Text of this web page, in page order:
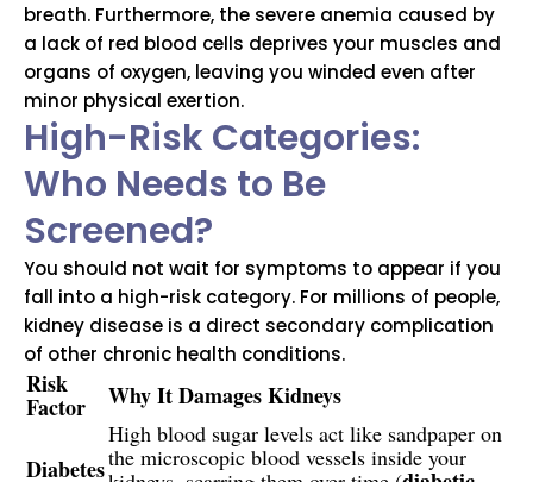
breath. Furthermore, the severe anemia caused by
a lack of red blood cells deprives your muscles and
organs of oxygen, leaving you winded even after
minor physical exertion.
High-Risk Categories:
Who Needs to Be
Screened?
You should not wait for symptoms to appear if you
fall into a high-risk category. For millions of people,
kidney disease is a direct secondary complication
of other chronic health conditions.
Risk
Factor Why It Damages Kidneys
Diabetes
High blood sugar levels act like sandpaper on
the microscopic blood vessels inside your